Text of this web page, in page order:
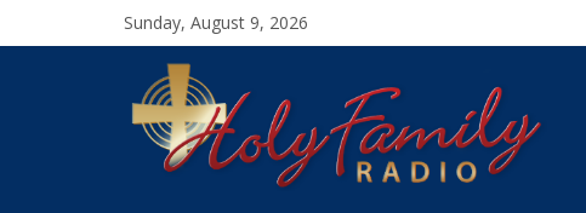
Sunday, August 9, 2026